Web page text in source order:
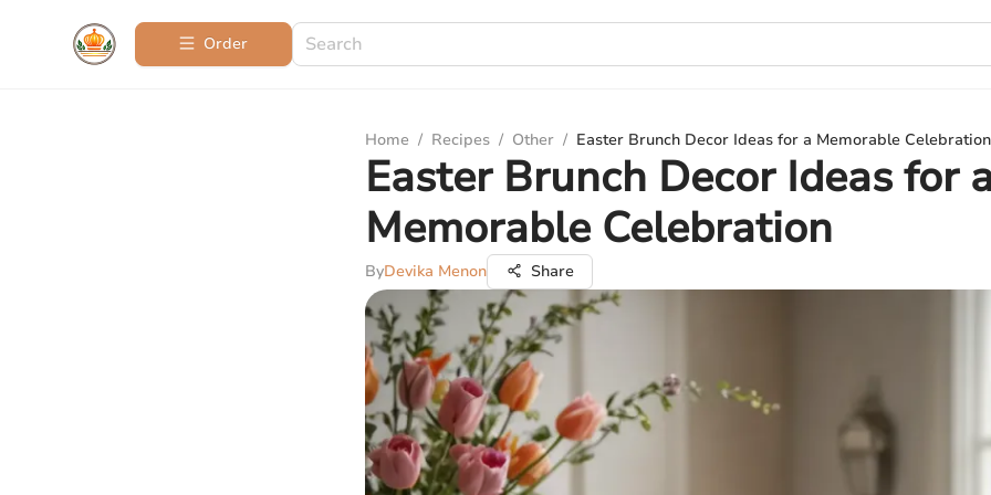
Order
Home / Recipes / Other / Easter Brunch Decor Ideas for a Memorable Celebration
Easter Brunch Decor Ideas for
Memorable Celebration
ByDevika Menon Share